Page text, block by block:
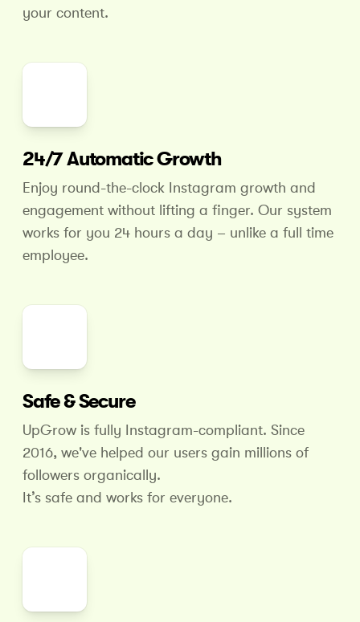
your content.
24/7 Automatic Growth
Enjoy round-the-clock Instagram growth and
engagement without lifting a finger. Our system
works for you 24 hours a day – unlike a full time
employee.
Safe & Secure
UpGrow is fully Instagram-compliant. Since
2016, we've helped our users gain millions of
followers organically.
It’s safe and works for everyone.